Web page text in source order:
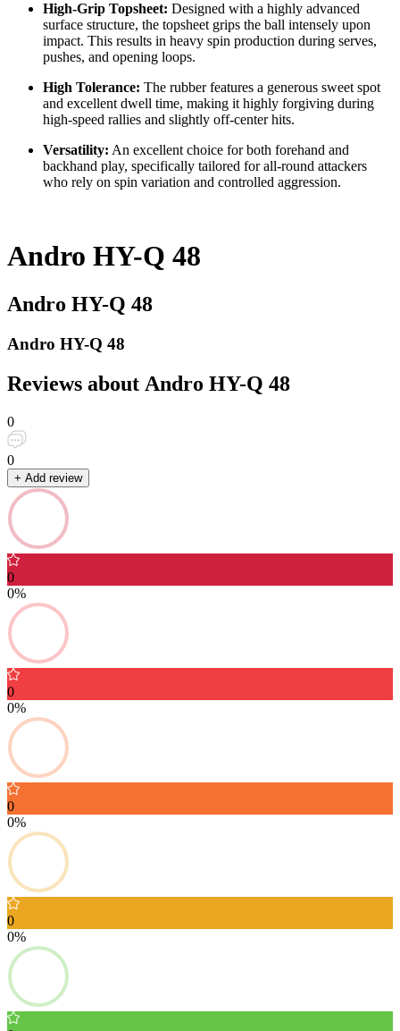
High-Grip Topsheet: Designed with a highly advanced
surface structure, the topsheet grips the ball intensely upon
impact. This results in heavy spin production during serves,
pushes, and opening loops.
High Tolerance: The rubber features a generous sweet spot
and excellent dwell time, making it highly forgiving during
high-speed rallies and slightly off-center hits.
Versatility: An excellent choice for both forehand and
backhand play, specifically tailored for all-round attackers
who rely on spin variation and controlled aggression.
Andro HY-Q 48
Andro HY-Q 48
Andro HY-Q 48
Reviews about Andro HY-Q 48
0
0
+ Add review
0
0%
0
0%
0
0%
0
0%